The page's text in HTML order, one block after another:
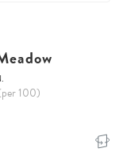
100)